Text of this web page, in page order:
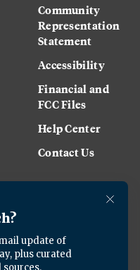
Community
Representation
Statement
Accessibility
Financial and
FCC Files
Help Center
Contact Us